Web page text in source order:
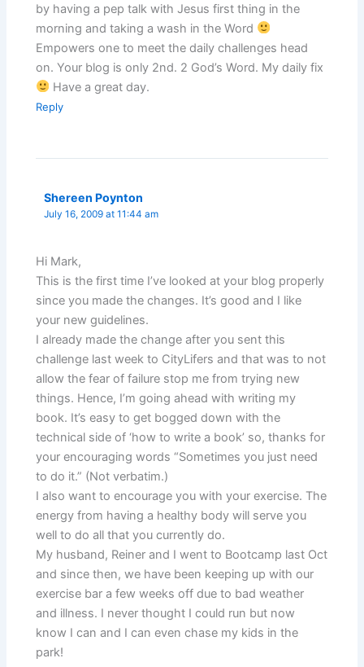
by having a pep talk with Jesus first thing in the
morning and taking a wash in the Word
Empowers one to meet the daily challenges head
on. Your blog is only 2nd. 2 God’s Word. My daily fix
Have a great day.
Reply
Shereen Poynton
July 16, 2009 at 11:44 am
Hi Mark,
This is the first time I’ve looked at your blog properly
since you made the changes. It’s good and I like
your new guidelines.
I already made the change after you sent this
challenge last week to CityLifers and that was to not
allow the fear of failure stop me from trying new
things. Hence, I’m going ahead with writing my
book. It’s easy to get bogged down with the
technical side of ‘how to write a book’ so, thanks for
your encouraging words “Sometimes you just need
to do it.” (Not verbatim.)
I also want to encourage you with your exercise. The
energy from having a healthy body will serve you
well to do all that you currently do.
My husband, Reiner and I went to Bootcamp last Oct
and since then, we have been keeping up with our
exercise bar a few weeks off due to bad weather
and illness. I never thought I could run but now
know I can and I can even chase my kids in the
park!